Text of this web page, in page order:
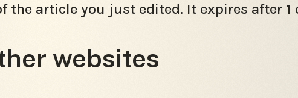
article you just edited. It expires after 1
websites